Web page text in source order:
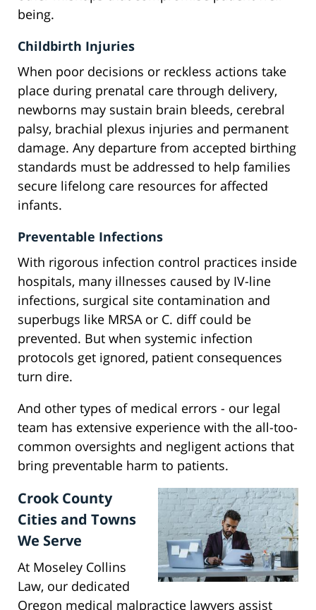
being.
Childbirth Injuries
When poor decisions or reckless actions take
place during prenatal care through delivery,
newborns may sustain brain bleeds, cerebral
palsy, brachial plexus injuries and permanent
damage. Any departure from accepted birthing
standards must be addressed to help families
secure lifelong care resources for affected
infants.
Preventable Infections
With rigorous infection control practices inside
hospitals, many illnesses caused by IV-line
infections, surgical site contamination and
superbugs like MRSA or C. diff could be
prevented. But when systemic infection
protocols get ignored, patient consequences
turn dire.
And other types of medical errors - our legal
team has extensive experience with the all-too-
common oversights and negligent actions that
bring preventable harm to patients.
Crook County
Cities and Towns
We Serve
At Moseley Collins
Law, our dedicated
Oregon medical malpractice lawyers assist